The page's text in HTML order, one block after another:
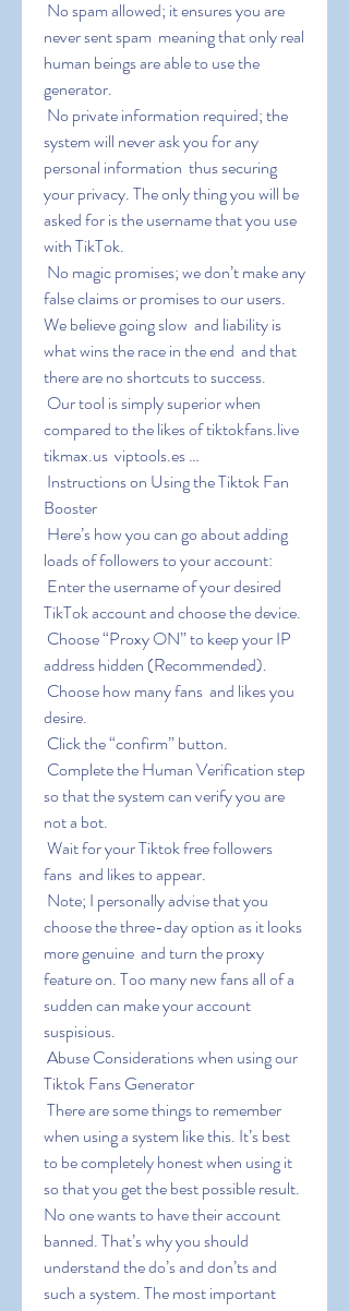
never sent spam  meaning that only real
human beings are able to use the
generator.
system will never ask you for any
personal information  thus securing
your privacy. The only thing you will be
asked for is the username that you use
with TikTok.
false claims or promises to our users.
We believe going slow  and liability is
what wins the race in the end  and that
there are no shortcuts to success.
compared to the likes of tiktokfans.live
tikmax.us  viptools.es …
Booster
loads of followers to your account:
TikTok account and choose the device.
address hidden (Recommended).
desire.
Click the “confirm” button.
so that the system can verify you are
not a bot.
fans  and likes to appear.
choose the three-day option as it looks
more genuine  and turn the proxy
feature on. Too many new fans all of a
sudden can make your account
suspisious.
Tiktok Fans Generator
when using a system like this. It’s best
to be completely honest when using it
so that you get the best possible result.
No one wants to have their account
banned. That’s why you should
understand the do’s and don’ts and
such a system. The most important